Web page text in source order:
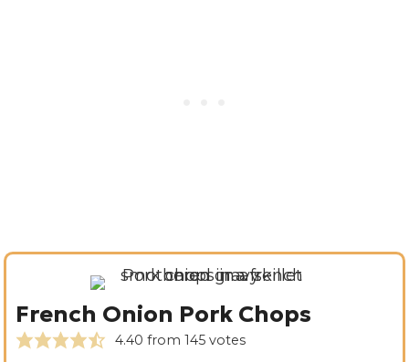
French Onion Pork Chops
4.40 from 145votes